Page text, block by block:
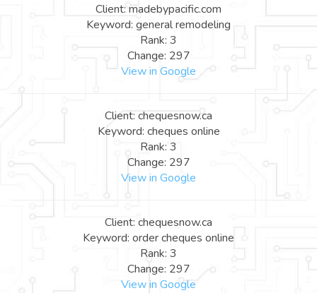
Client: madebypacific.com
Keyword: general remodeling
Rank: 3
Change: 297
View in Google
Client: chequesnow.ca
Keyword: cheques online
Rank: 3
Change: 297
View in Google
Client: chequesnow.ca
Keyword: order cheques online
Rank: 3
Change: 297
View in Google